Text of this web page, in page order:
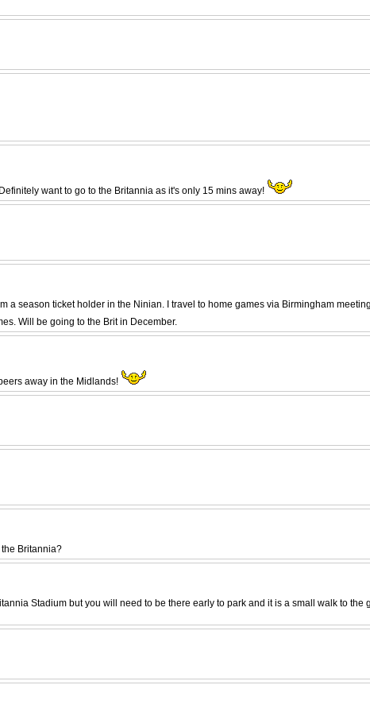
want to go to the Britannia as it's only 15 mins away!
a season ticket holder in the Ninian. I travel to home games via Birmingham
Will be going to the Brit in December.
away in the Midlands!
Britannia?
Stadium but you will need to be there early to park and it is a small walk to